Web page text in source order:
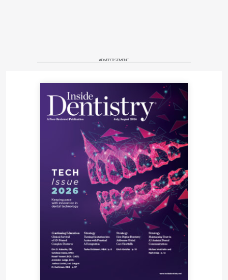
ADVERTISEMENT